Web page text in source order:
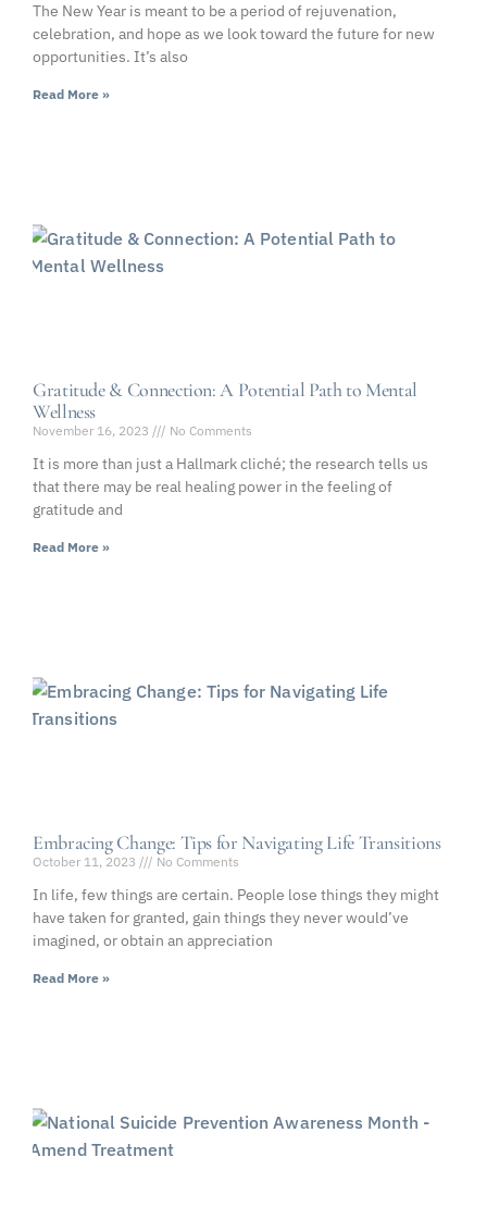
The New Year is meant to be a period of rejuvenation,
celebration, and hope as we look toward the future for new
opportunities. It’s also
Read More »
Gratitude & Connection: A Potential Path to Mental
Wellness
November 16, 2023 No Comments
It is more than just a Hallmark cliché; the research tells us
that there may be real healing power in the feeling of
gratitude and
Read More »
Embracing Change: Tips for Navigating Life Transitions
October 11, 2023 No Comments
In life, few things are certain. People lose things they might
have taken for granted, gain things they never would’ve
imagined, or obtain an appreciation
Read More »